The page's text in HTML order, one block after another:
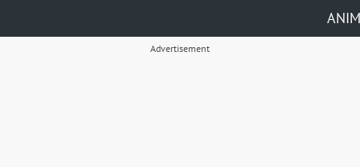
Advertisement